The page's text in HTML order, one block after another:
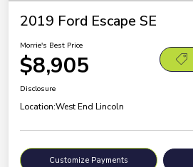
2019 Ford Escape SE
Morrie's Best Price
$8,905
Disclosure
Location:West End Lincoln
Customize Payments